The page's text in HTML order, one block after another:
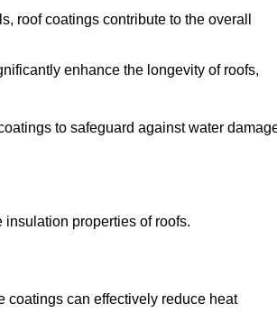
roof coatings contribute to the overall
enhance the longevity of roofs,
to safeguard against water
properties of roofs.
coatings can effectively reduce heat